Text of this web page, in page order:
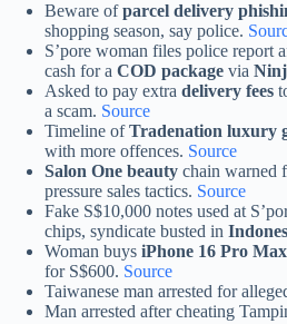
Beware ofparcel delivery
shopping season, say police.
S’pore woman files police report
cash for a COD package via
Asked to pay extra delivery fees
a scam. Source
Timeline ofTradenation luxury
with more offences. Source
Salon One beauty chain warned
pressure sales tactics. Source
Fake S$10,000 notes used at
chips, syndicate busted in
Woman buys iPhone 16 Pro Max
for S$600. Source
Taiwanese man arrested for
Man arrested after cheating